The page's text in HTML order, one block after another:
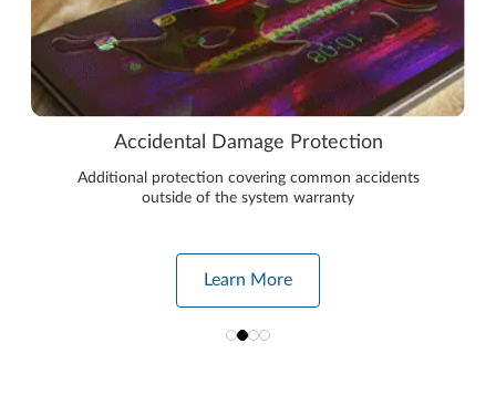
Accidental Damage Protection
Additional protection covering common accidents
outside of the system warranty
Learn More